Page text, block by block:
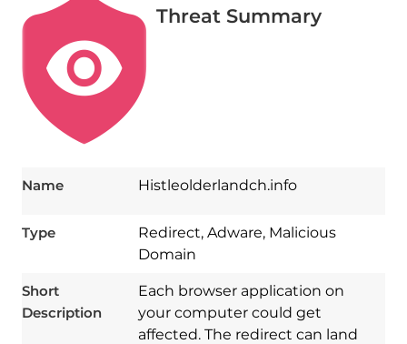
Threat Summary
Name Histleolderlandch.info
Type
Redirect, Adware, Malicious
Domain
Short
Description
Each browser application on
your computer could get
affected. The redirect can land